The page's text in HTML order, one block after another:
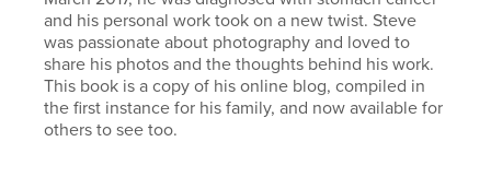
and his personal work took on a new twist. Steve
was passionate about photography and loved to
share his photos and the thoughts behind his work.
This book is a copy of his online blog, compiled in
the first instance for his family, and now available for
others to see too.